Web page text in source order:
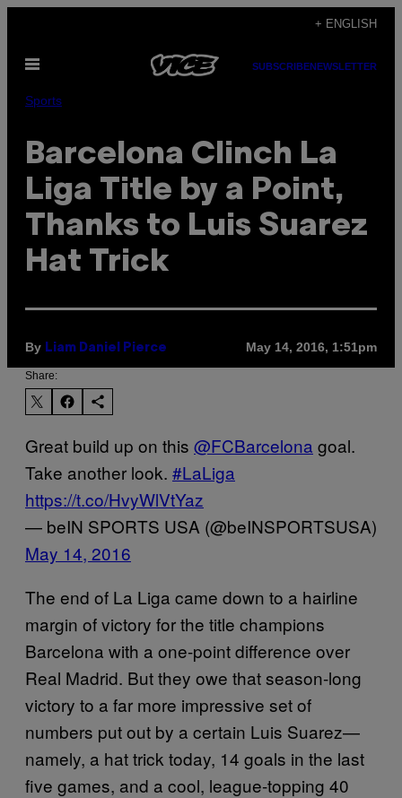
content
+ ENGLISH
Open
SUBSCRIBENEWSLETTER
Sports
Barcelona Clinch La
Liga Title by a Point,
Thanks to Luis Suarez
Hat Trick
By Liam Daniel Pierce May 14, 2016, 1:51pm
Share:
Great build up on this @FCBarcelona goal.
Take another look. #LaLiga
https://t.co/HvyWlVtYaz
— beIN SPORTS USA (@beINSPORTSUSA)
May 14, 2016
The end of La Liga came down to a hairline
margin of victory for the title champions
Barcelona with a one-point difference over
Real Madrid. But they owe that season-long
victory to a far more impressive set of
numbers put out by a certain Luis Suarez—
namely, a hat trick today, 14 goals in the last
five games, and a cool, league-topping 40